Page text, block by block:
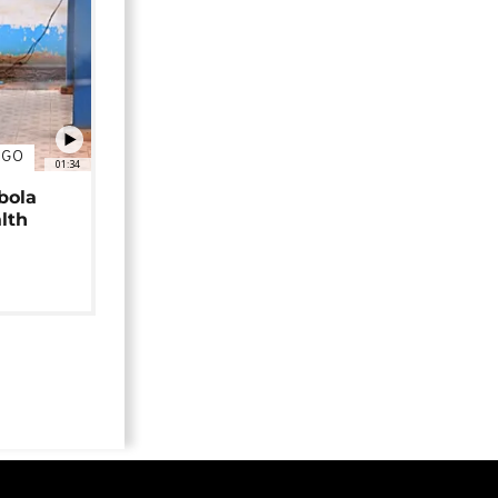
01:34